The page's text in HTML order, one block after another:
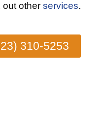
out other services.
310-5253